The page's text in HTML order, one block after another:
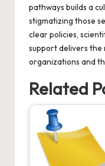
pathways builds a
stigmatizing those
clear policies,
support delivers the
organizations and
Related